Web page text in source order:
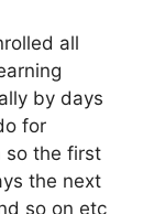
all
by days
for
so the first
the next
so on etc